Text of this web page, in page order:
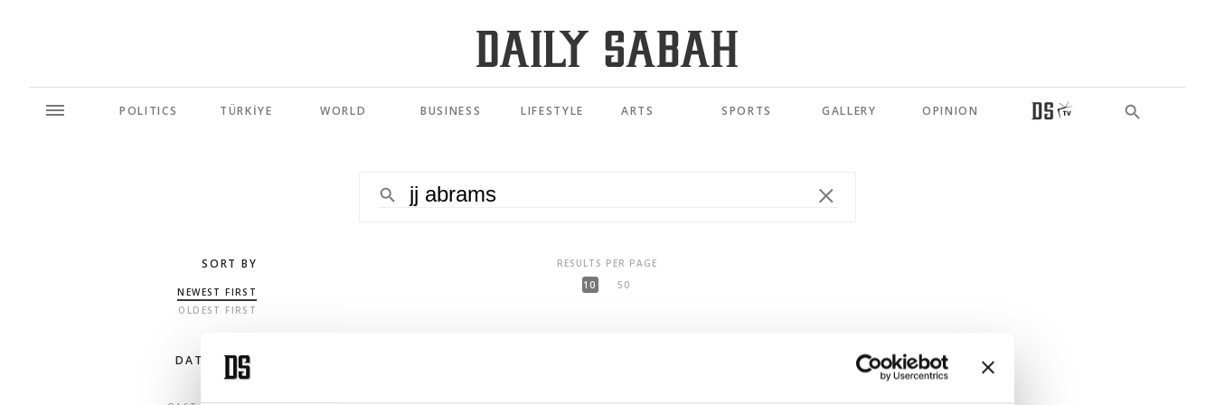
POLITICS TÜRKİYE WORLD BUSINESS LIFESTYLE ARTS SPORTS GALLERY OPINION
SORT BY
NEWEST FIRST
OLDEST FIRST
DATE RANGE
RESULTS PER PAGE
10
50